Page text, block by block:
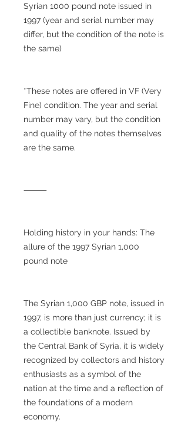
Syrian 1000 pound note issued in
1997 (year and serial number may
differ, but the condition of the note is
the same)
*These notes are offered in VF (Very
Fine) condition. The year and serial
number may vary, but the condition
and quality of the notes themselves
are the same.
⸻
Holding history in your hands: The
allure of the 1997 Syrian 1,000
pound note
The Syrian 1,000 GBP note, issued in
1997, is more than just currency; it is
a collectible banknote. Issued by
the Central Bank of Syria, it is widely
recognized by collectors and history
enthusiasts as a symbol of the
nation at the time and a reflection of
the foundations of a modern
economy.